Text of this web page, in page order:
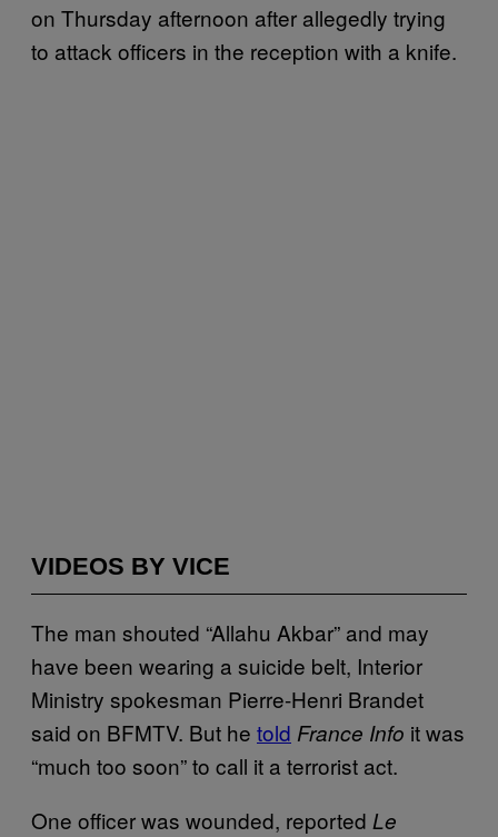
on Thursday afternoon after allegedly trying
to attack officers in the reception with a knife.
VIDEOS BY VICE
The man shouted “Allahu Akbar” and may
have been wearing a suicide belt, Interior
Ministry spokesman Pierre-Henri Brandet
said on BFMTV. But he told France Info it was
“much too soon” to call it a terrorist act.
One officer was wounded, reported Le